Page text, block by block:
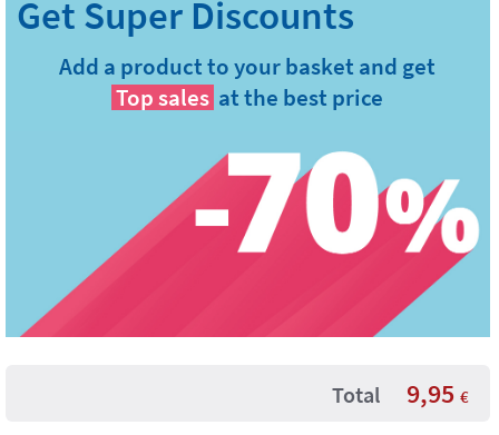
Add a product to your basket and get
Top sales at the best price
Total 9,95 €